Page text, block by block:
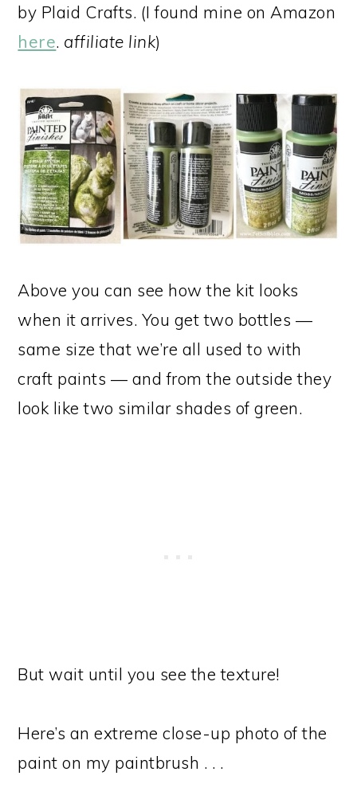
by Plaid Crafts. (I found mine on Amazon
here. affiliate link)
Above you can see how the kit looks
when it arrives. You get two bottles —
same size that we’re all used to with
craft paints — and from the outside they
look like two similar shades of green.
But wait until you see the texture!
Here’s an extreme close-up photo of the
paint on my paintbrush . . .